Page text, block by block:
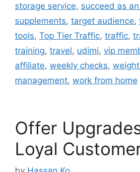
storage service, succeed as
supplements, target audience,
tools, Top Tier Traffic, traffic,
training, travel, udimi, vip
affiliate, weekly checks,
management, work from home
Offer
Loyal